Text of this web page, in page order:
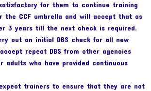
for them to continue training
the CCF umbrella and will accept that as
3 years till the next check is required.
out an initial DBS check for all new
repeat DBS from other agencies
adults who have provided continuous
trainers to ensure that they are not